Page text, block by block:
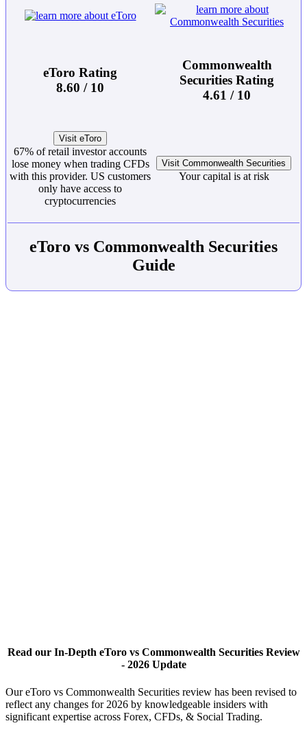
eToro Rating
8.60 / 10
Commonwealth
Securities Rating
4.61 / 10
Visit eToro
67% of retail investor accounts
lose money when trading CFDs
with this provider. US customers
only have access to
cryptocurrencies
Visit Commonwealth Securities
Your capital is at risk
eToro vs Commonwealth Securities
Guide
Read our In-Depth eToro vs Commonwealth Securities Review
- 2026 Update
Our eToro vs Commonwealth Securities review has been revised to
reflect any changes for 2026 by knowledgeable insiders with
significant expertise across Forex, CFDs, & Social Trading.